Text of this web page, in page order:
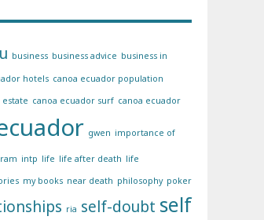
business business advice business in
hotels canoa ecuador population
canoa ecuador surf canoa ecuador
gwen importance of
intp life life after death life
my books near death philosophy poker
ria self-doubt self